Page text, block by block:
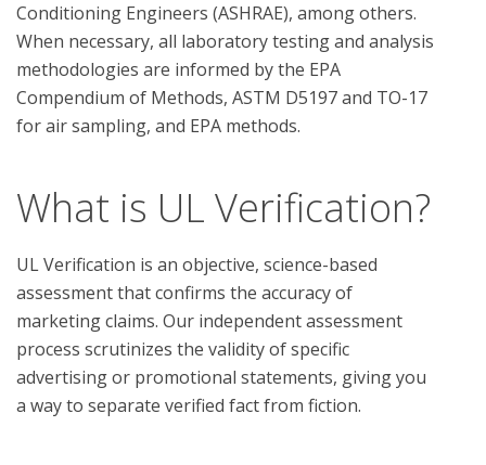
Conditioning Engineers (ASHRAE), among others.
When necessary, all laboratory testing and analysis
methodologies are informed by the EPA
Compendium of Methods, ASTM D5197 and TO-17
What is UL Verification?
UL Verification is an objective, science-based
assessment that confirms the accuracy of
marketing claims. Our independent assessment
process scrutinizes the validity of specific
advertising or promotional statements, giving you
a way to separate verified fact from fiction.